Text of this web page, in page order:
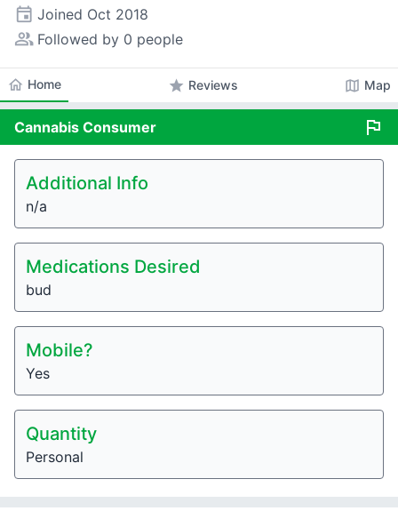
event Joined Oct 2018
people_alt Followed by 0 people
home Home star Reviews map Map
Cannabis Consumer flag
Additional Info
n/a
Medications Desired
bud
Mobile?
Yes
Quantity
Personal